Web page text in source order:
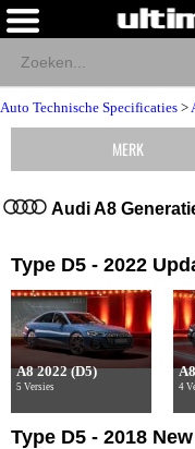
Auto Technische Specificaties >
Audi A8
Type D5 - 2022
A8 2022 (D5)
5 Versies 4
Type D5 - 2018
MERK